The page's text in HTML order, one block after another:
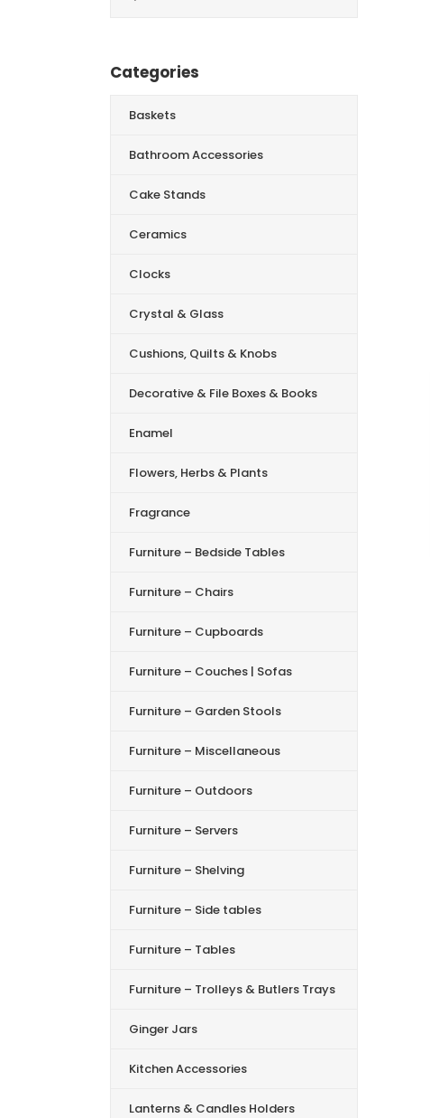
Categories
Baskets
Bathroom Accessories
Cake Stands
Ceramics
Clocks
Crystal & Glass
Cushions, Quilts & Knobs
Decorative & File Boxes & Books
Enamel
Flowers, Herbs & Plants
Fragrance
Furniture – Bedside Tables
Furniture – Chairs
Furniture – Cupboards
Furniture – Couches | Sofas
Furniture – Garden Stools
Furniture – Miscellaneous
Furniture – Outdoors
Furniture – Servers
Furniture – Shelving
Furniture – Side tables
Furniture – Tables
Furniture – Trolleys & Butlers Trays
Ginger Jars
Kitchen Accessories
Lanterns & Candles Holders